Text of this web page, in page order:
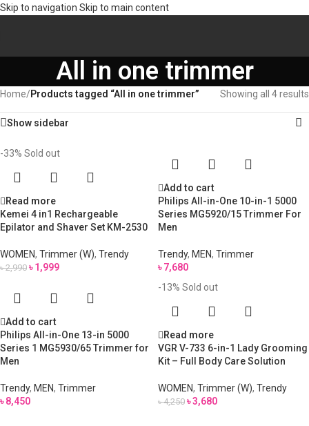
Skip to navigation Skip to main content
All in one trimmer
Home/Products tagged “All in one trimmer” Showing all 4 results
Show sidebar
-33% Sold out
Read more
Kemei 4 in1 Rechargeable
Epilator and Shaver Set KM-2530
WOMEN, Trimmer (W), Trendy
৳2,990 ৳1,999
Add to cart
Philips All-in-One 10-in-1 5000
Series MG5920/15 Trimmer For
Men
Trendy, MEN, Trimmer
৳7,680
Add to cart
Philips All-in-One 13-in 5000
Series 1 MG5930/65 Trimmer for
Men
Trendy, MEN, Trimmer
৳8,450
-13% Sold out
Read more
VGR V-733 6-in-1 Lady Grooming
Kit – Full Body Care Solution
WOMEN, Trimmer (W), Trendy
৳4,250 ৳3,680